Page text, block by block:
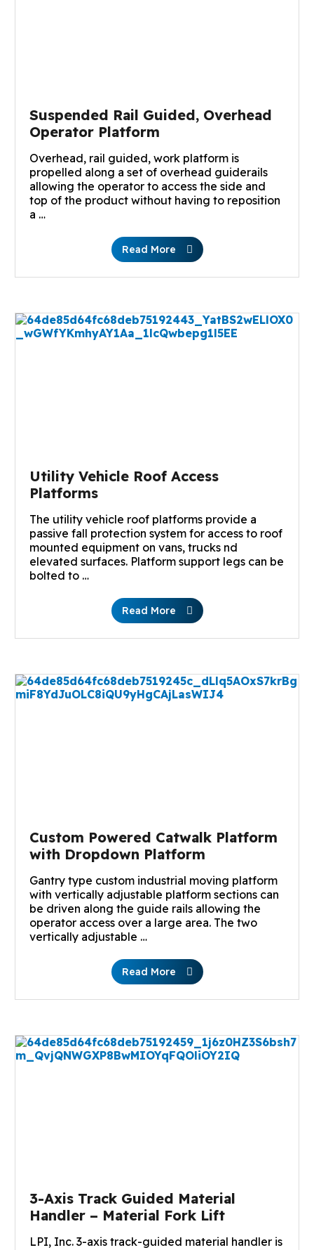
Suspended Rail Guided, Overhead
Operator Platform
Overhead, rail guided, work platform is
propelled along a set of overhead guiderails
allowing the operator to access the side and
top of the product without having to reposition
a …
Read More
Utility Vehicle Roof Access
Platforms
The utility vehicle roof platforms provide a
passive fall protection system for access to roof
mounted equipment on vans, trucks nd
elevated surfaces. Platform support legs can be
bolted to …
Read More
Custom Powered Catwalk Platform
with Dropdown Platform
Gantry type custom industrial moving platform
with vertically adjustable platform sections can
be driven along the guide rails allowing the
operator access over a large area. The two
vertically adjustable …
Read More
3-Axis Track Guided Material
Handler – Material Fork Lift
LPI, Inc. 3-axis track-guided material handler is